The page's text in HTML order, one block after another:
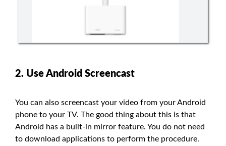
2. Use Android Screencast
You can also screencast your video from your Android
phone to your TV. The good thing about this is that
Android has a built-in mirror feature. You do not need
to download applications to perform the procedure.